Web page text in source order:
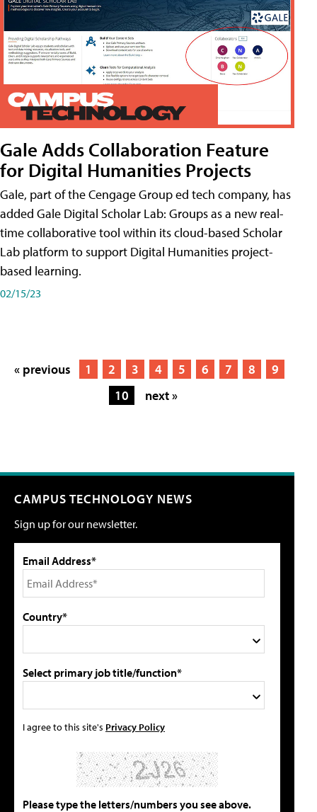
Gale Adds Collaboration Feature
for Digital Humanities Projects
Gale, part of the Cengage Group ed tech company, has
added Gale Digital Scholar Lab: Groups as a new real-
time collaborative tool within its cloud-based Scholar
Lab platform to support Digital Humanities project-
based learning.
02/15/23
« previous 1 2 3 4 5 6 7 8
9
10
next »
CAMPUS TECHNOLOGY NEWS
Sign up for our newsletter.
Email Address*
Country*
Select primary job title/function*
I agree to this site's Privacy Policy
Please type the letters/numbers you see above.